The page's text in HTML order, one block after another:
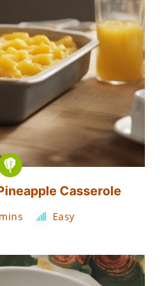
Casserole
Easy